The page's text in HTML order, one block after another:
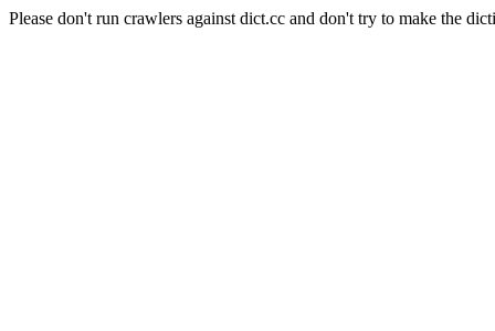
Please don't run crawlers against dict.cc and don't try to make the